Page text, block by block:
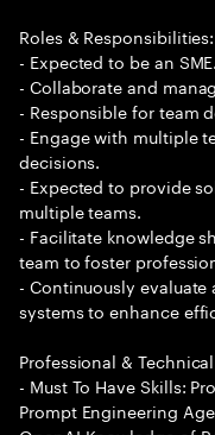
Roles & Responsibilities:
- Expected to be an SME.
- Collaborate and
- Responsible for team
- Engage with multiple
decisions.
- Expected to provide
multiple teams.
- Facilitate knowledge
team to foster
- Continuously
systems to enhance
Professional &
- Must To Have Skills:
Prompt Engineering